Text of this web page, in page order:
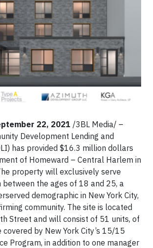
22, 2021 /3BL Media/ –
Development Lending and
has provided $16.3 million dollars
of Homeward – Central Harlem in
property will exclusively serve
between the ages of 18 and 25, a
demographic in New York City,
community. The site is located
Street and will consist of 51 units, of
by New York City’s 15/15
Program, in addition to one manager